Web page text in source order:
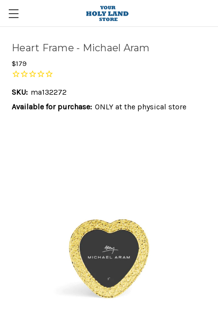
Heart Frame - Michael Aram
$179
SKU: ma132272
Available for purchase: ONLY at the physical store